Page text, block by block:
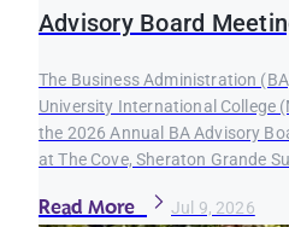
Advisory Board
The Business Administration
University International College
the 2026 Annual BA Advisory
at The Cove, Sheraton Grande
Read More Jul 9, 2026